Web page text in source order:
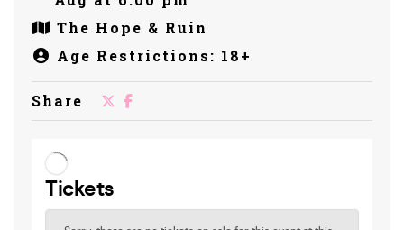
The Hope & Ruin
Age Restrictions: 18+
Share